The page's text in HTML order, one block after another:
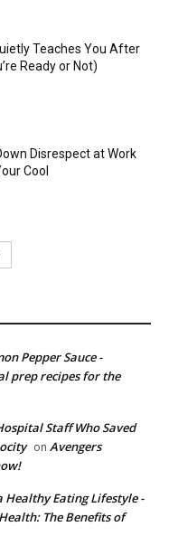
Teaches You After
Ready or Not)
Disrespect at Work
Cool
Pepper Sauce -
prep recipes for the
Staff Who Saved
on Avengers
Healthy Eating Lifestyle -
The Benefits of